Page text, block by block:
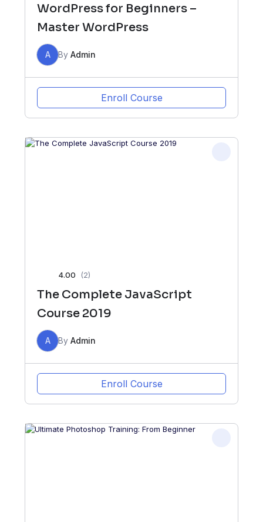
WordPress for Beginners –
Master WordPress
A By Admin
Enroll Course
4.00 (2)
The Complete JavaScript
Course 2019
A By Admin
Enroll Course